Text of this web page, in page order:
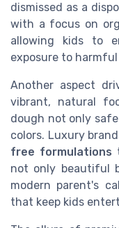
dismissed as a
with a focus on
allowing kids to
exposure to
Another aspect
vibrant, natural
dough not only
colors. Luxury
free formulations
not only beautiful
modern parent's
that keep kids